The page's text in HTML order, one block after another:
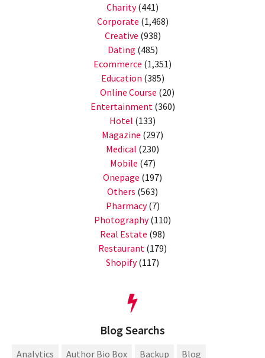
Charity(441)
Corporate (1,468)
Creative (938)
Dating (485)
Ecommerce (1,351)
Education (385)
Online Course (20)
Entertainment (360)
Hotel (133)
Magazine (297)
Medical (230)
Mobile (47)
Onepage (197)
Others (563)
Pharmacy(7)
Photography(110)
Real Estate (98)
Restaurant (179)
Shopify(117)
Blog Searchs
Analytics Author Bio Box Backup
Blog